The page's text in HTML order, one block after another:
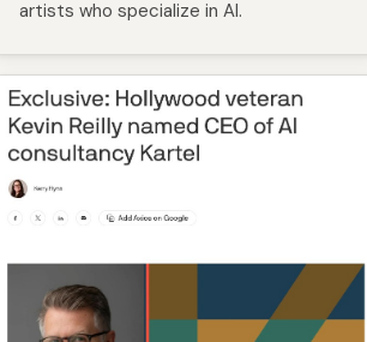
artists who specialize in AI.